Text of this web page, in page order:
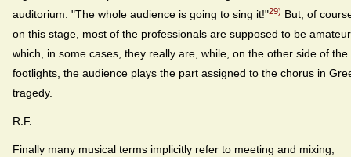
auditorium: "The whole audience is going to sing it!"29) But, of
on this stage, most of the professionals are supposed to be
which, in some cases, they really are, while, on the other side of the
footlights, the audience plays the part assigned to the chorus in
tragedy.
R.F.
Finally many musical terms implicitly refer to meeting and mixing;